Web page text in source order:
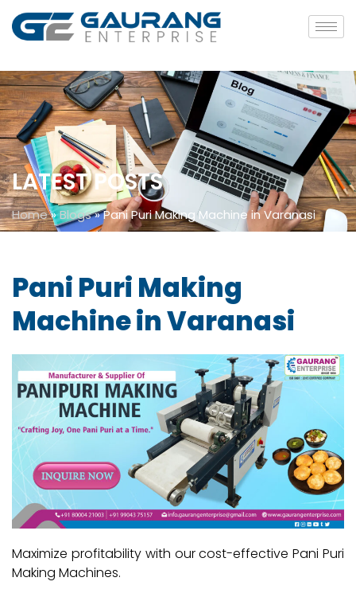
LATEST POSTS
Home»Blogs»Pani Puri Making Machine in Varanasi
Pani Puri Making
Machine in Varanasi
Maximize profitability with our cost-effective Pani Puri
Making Machines.